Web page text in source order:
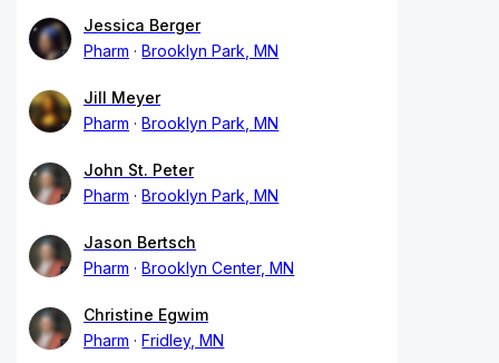
Jessica Berger
Pharm
Brooklyn Park, MN
Jill Meyer
Pharm
Brooklyn Park, MN
John St. Peter
Pharm
Brooklyn Park, MN
Jason Bertsch
Pharm
Brooklyn Center, MN
Christine Egwim
Pharm
Fridley, MN